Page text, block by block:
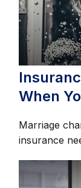
When
Marriage
insurance